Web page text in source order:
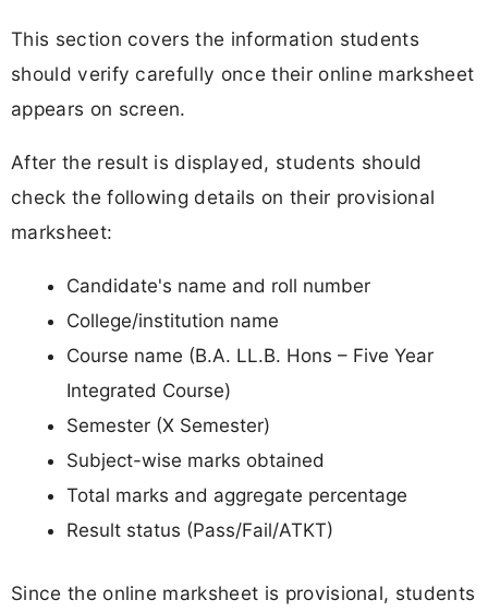
This section covers the information students
should verify carefully once their online marksheet
appears on screen.
After the result is displayed, students should
check the following details on their provisional
marksheet:
Candidate's name and roll number
College/institution name
Course name (B.A. LL.B. Hons – Five Year
Integrated Course)
Semester (X Semester)
Subject-wise marks obtained
Total marks and aggregate percentage
Result status (Pass/Fail/ATKT)
Since the online marksheet is provisional, students